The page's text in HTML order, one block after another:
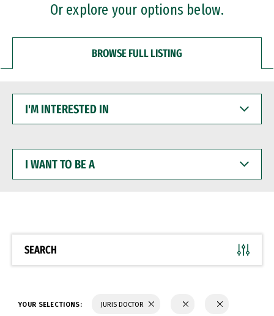
Or explore your options below.
BROWSE FULL LISTING
INTERESTED
WANT
BE
SEARCH
YOUR SELECTIONS: JURIS DOCTOR